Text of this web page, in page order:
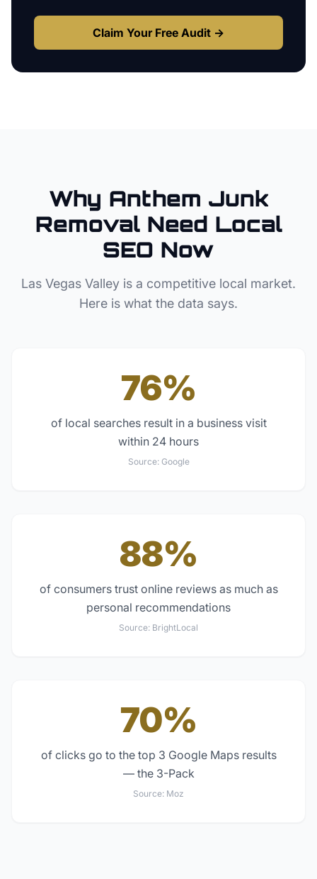
Claim Your Free Audit →
Why Anthem Junk
RemovalNeed Local
SEO Now
Las Vegas Valley is a competitive local market.
Here is what the data says.
76%
of local searches result in a business visit
within 24 hours
Source: Google
88%
of consumers trust online reviews as much as
personal recommendations
Source: BrightLocal
70%
of clicks go to the top 3 Google Maps results
— the 3-Pack
Source: Moz